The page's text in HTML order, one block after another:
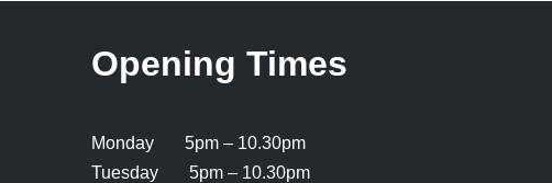
Opening Times
Monday 5pm – 10.30pm
Tuesday 5pm – 10.30pm